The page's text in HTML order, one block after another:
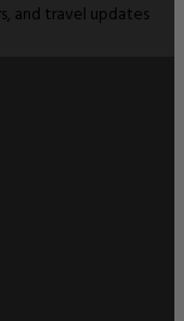
and travel updates